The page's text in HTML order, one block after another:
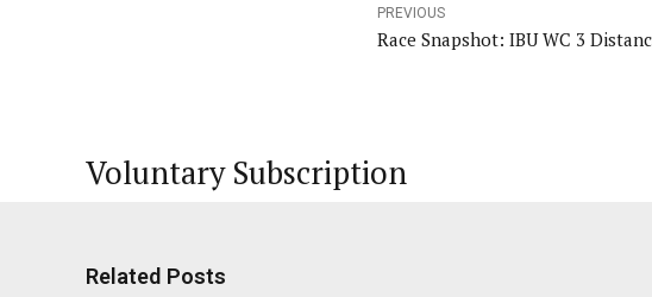
PREVIOUS
Race Snapshot: IBU WC 3
Voluntary Subscription
Related Posts